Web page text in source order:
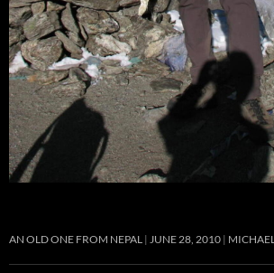
AN OLD ONE FROM NEPAL JUNE 28, 2010 MICHAEL